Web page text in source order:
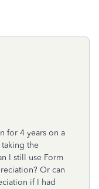
for 4 years on a
the
I still use Form
Or can
if I had